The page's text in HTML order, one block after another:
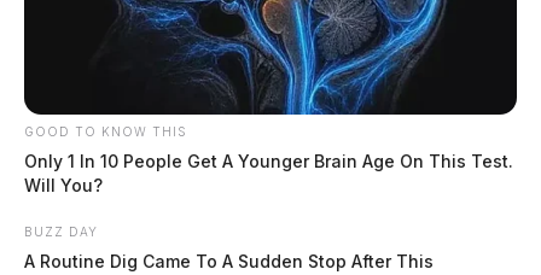
GOOD TO KNOW THIS
Only 1 In 10 People Get A Younger Brain Age On This Test.
Will You?
BUZZ DAY
A Routine Dig Came To A Sudden Stop After This